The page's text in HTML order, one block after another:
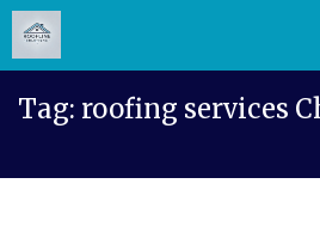
Tag: roofing services